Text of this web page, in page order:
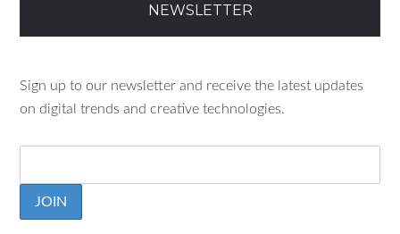
NEWSLETTER
Sign up to our newsletter and receive the latest updates
on digital trends and creative technologies.
JOIN